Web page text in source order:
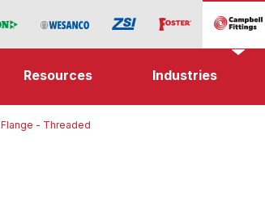
Resources Industries
Flange - Threaded